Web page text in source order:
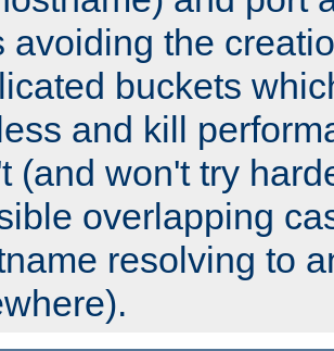
avoiding the
buckets
and kill
(and won't try
overlapping
resolving to